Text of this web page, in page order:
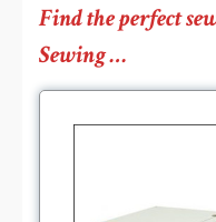
Find the perfect
Sewing …